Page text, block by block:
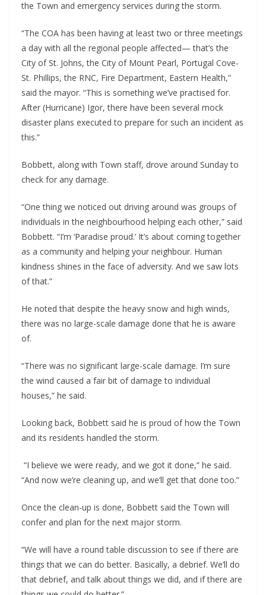
the Town and emergency services during the storm.
“The COA has been having at least two or three meetings
a day with all the regional people affected— that’s the
City of St. Johns, the City of Mount Pearl, Portugal Cove-
St. Phillips, the RNC, Fire Department, Eastern Health,”
said the mayor. “This is something we’ve practised for.
After (Hurricane) Igor, there have been several mock
disaster plans executed to prepare for such an incident as
this.”
Bobbett, along with Town staff, drove around Sunday to
check for any damage.
“One thing we noticed out driving around was groups of
individuals in the neighbourhood helping each other,” said
Bobbett. “I’m ‘Paradise proud.’ It’s about coming together
as a community and helping your neighbour. Human
kindness shines in the face of adversity. And we saw lots
of that.”
He noted that despite the heavy snow and high winds,
there was no large-scale damage done that he is aware
of.
“There was no significant large-scale damage. I’m sure
the wind caused a fair bit of damage to individual
houses,” he said.
Looking back, Bobbett said he is proud of how the Town
and its residents handled the storm.
“I believe we were ready, and we got it done,” he said.
“And now we’re cleaning up, and we’ll get that done too.”
Once the clean-up is done, Bobbett said the Town will
confer and plan for the next major storm.
“We will have a round table discussion to see if there are
things that we can do better. Basically, a debrief. We’ll do
that debrief, and talk about things we did, and if there are